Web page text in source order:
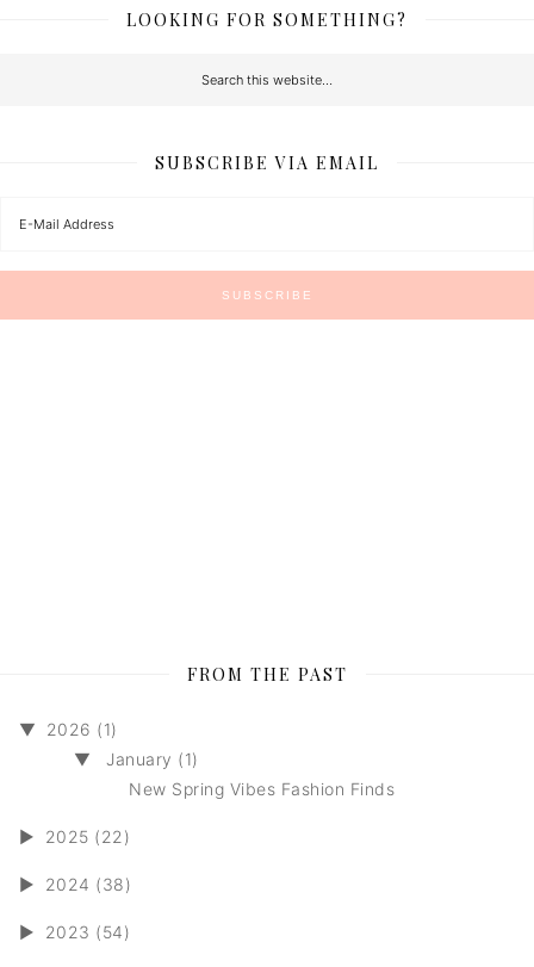
LOOKING FOR SOMETHING?
SUBSCRIBE VIA EMAIL
FROM THE PAST
▼
2026 (1)
▼
January (1)
New Spring Vibes Fashion Finds
► 2025 (22)
► 2024 (38)
► 2023 (54)